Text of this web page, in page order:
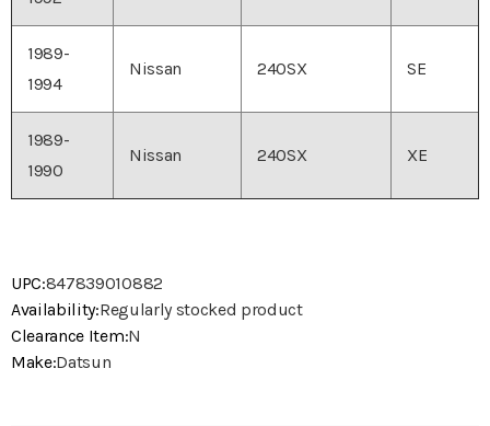
1989-
1994
Nissan 240SX SE
1989-
1990
Nissan 240SX XE
UPC:847839010882
Availability:Regularly stocked product
Clearance Item:N
Make:Datsun